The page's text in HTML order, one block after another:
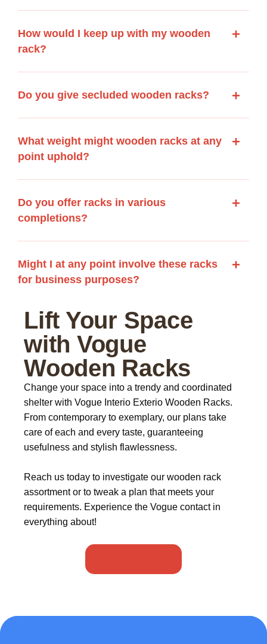
How would I keep up with my wooden
rack?
Do you give secluded wooden racks?
What weight might wooden racks at any
point uphold?
Do you offer racks in various
completions?
Might I at any point involve these racks
for business purposes?
Lift Your Space
with Vogue
Wooden Racks
Change your space into a trendy and coordinated
shelter with Vogue Interio Exterio Wooden Racks.
From contemporary to exemplary, our plans take
care of each and every taste, guaranteeing
usefulness and stylish flawlessness.
Reach us today to investigate our wooden rack
assortment or to tweak a plan that meets your
requirements. Experience the Vogue contact in
everything about!